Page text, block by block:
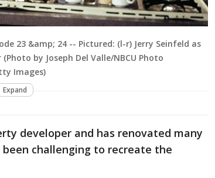
23 &amp; 24 -- Pictured: (l-r) Jerry Seinfeld as
by Joseph Del Valle/NBCU Photo
Images)
Expand
developer and has renovated many
challenging to recreate the